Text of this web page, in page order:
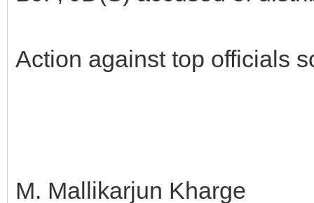
Action against top officials
M. Mallikarjun Kharge